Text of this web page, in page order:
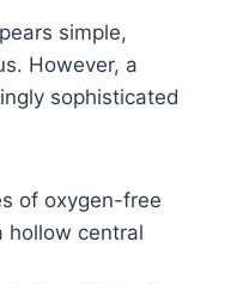
simple,
However, a
sophisticated
of oxygen-free
hollow central